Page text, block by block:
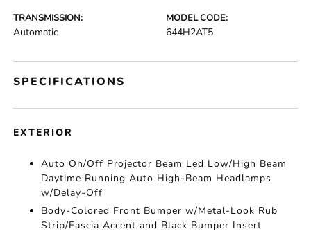
TRANSMISSION:
Automatic
MODEL CODE:
644H2AT5
SPECIFICATIONS
EXTERIOR
Auto On/Off Projector Beam Led Low/High Beam
Daytime Running Auto High-Beam Headlamps
w/Delay-Off
Body-Colored Front Bumper w/Metal-Look Rub
Strip/Fascia Accent and Black Bumper Insert